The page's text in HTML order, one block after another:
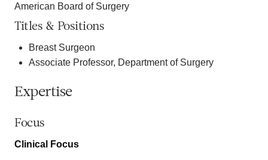
American Board of Surgery
Titles & Positions
Breast Surgeon
Associate Professor, Department of Surgery
Expertise
Focus
Clinical Focus